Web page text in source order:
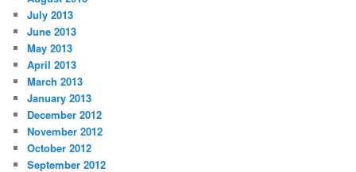
July 2013
June 2013
May 2013
April 2013
March 2013
January 2013
December 2012
November 2012
October 2012
September 2012